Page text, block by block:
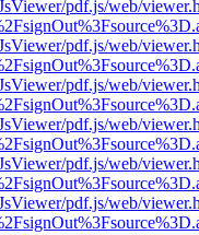
pdf.js/web/
pdf.js/web/
pdf.js/web/
pdf.js/web/
pdf.js/web/
pdf.js/web/